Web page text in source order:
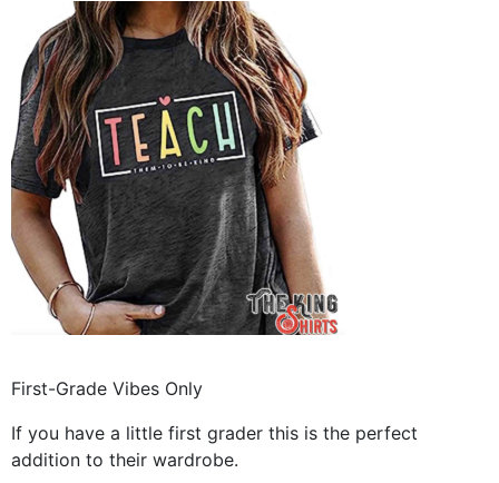
First-Grade Vibes Only
If you have a little first grader this is the perfect
addition to their wardrobe.